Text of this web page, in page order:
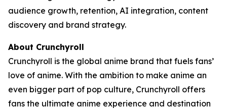
audience growth, retention, AI integration, content
discovery and brand strategy.
About Crunchyroll
Crunchyroll is the global anime brand that fuels fans’
love of anime. With the ambition to make anime an
even bigger part of pop culture, Crunchyroll offers
fans the ultimate anime experience and destination